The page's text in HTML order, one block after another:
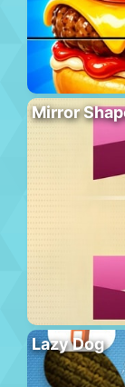
Mirror
Lazy Dog